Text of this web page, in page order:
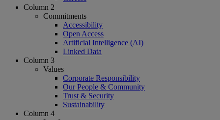
Column 2
Commitments
Accessibility
Open Access
Artificial Intelligence (AI)
Linked Data
Column 3
Values
Corporate Responsibility
Our People & Community
Trust & Security
Sustainability
Column 4